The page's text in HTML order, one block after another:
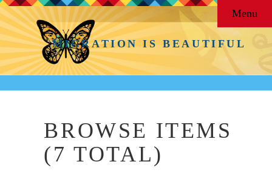
MIGRATION IS BEAUTIFUL
Menu
BROWSE ITEMS
(7 TOTAL)